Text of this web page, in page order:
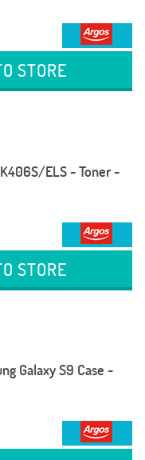
STORE
ELS - Toner -
STORE
Galaxy S9 Case -